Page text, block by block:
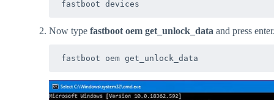
fastboot devices
Now type fastboot oem get_unlock_data and press
fastboot oem get_unlock_data